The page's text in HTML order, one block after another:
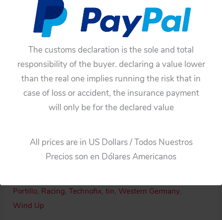
The customs declaration is the sole and total
responsibility of the buyer. declaring a value lower
than the real one implies running the risk that in
case of loss or accident, the insurance payment
will only be for the declared value
All prices are in US Dollars / Todos Nuestros
Precios son en Dólares Americanos
Availability: In stock
México
Technofix
Germany
60’s
Categories: Motorcycle ,Windup
Portillo, Racing,Technofix,tin, Western Germany,
Wind Up